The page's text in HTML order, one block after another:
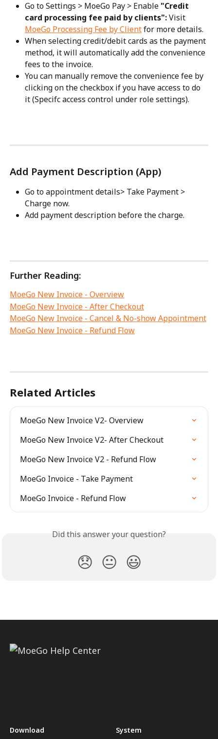
Go to Settings > MoeGo Pay > Enable "Credit
card processing fee paid by clients": Visit
MoeGo Processing Fee by Client for more details.
When selecting credit/debit cards as the payment
method, it will automatically add the convenience
fees to the invoice.
You can manually remove the convenience fee by
clicking on the checkbox if you have access to do
it (Specifc access control under role settings).
Add Payment Description (App)
Go to appointment details> Take Payment >
Charge now.
Add payment description before the charge.
Further Reading:
MoeGo New Invoice - Overview
MoeGo New Invoice - After Checkout
MoeGo New Invoice - Cancel & No-show Appointment
MoeGo New Invoice - Refund Flow
Related Articles
MoeGo New Invoice V2- Overview
MoeGo New Invoice V2- After Checkout
MoeGo New Invoice V2 - Refund Flow
MoeGo Invoice - Take Payment
MoeGo Invoice - Refund Flow
Did this answer your question?
😞 😐 😃
Download System